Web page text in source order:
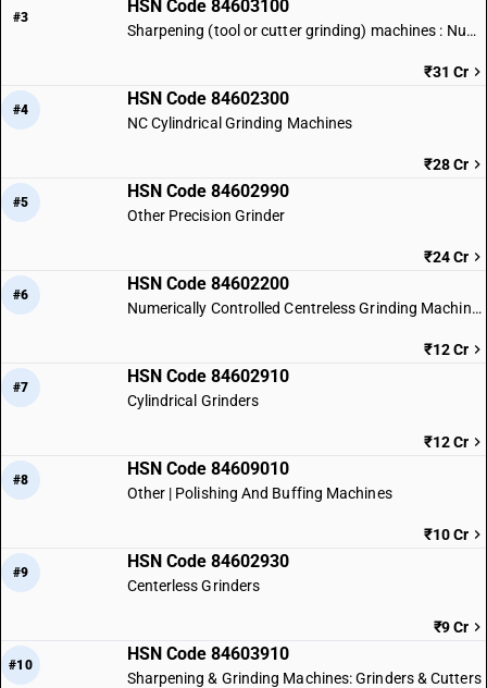
#3
HSN Code 84603100
Sharpening (tool or cutter grinding) machines : Numerically controlled
₹31 Cr
#4
HSN Code 84602300
NC Cylindrical Grinding Machines
₹28 Cr
#5
HSN Code 84602990
Other Precision Grinder
₹24 Cr
#6
HSN Code 84602200
Numerically Controlled Centreless Grinding Machines
₹12 Cr
#7
HSN Code 84602910
Cylindrical Grinders
₹12 Cr
#8
HSN Code 84609010
Other | Polishing And Buffing Machines
₹10 Cr
#9
HSN Code 84602930
Centerless Grinders
₹9 Cr
#10
HSN Code 84603910
Sharpening & Grinding Machines: Grinders & Cutters